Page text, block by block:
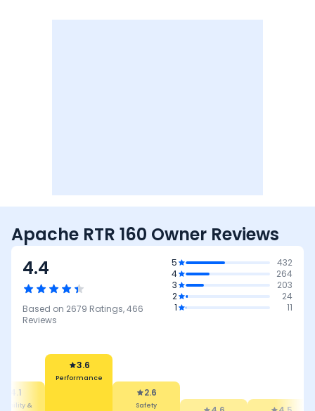
Apache RTR 160 Owner Reviews
4.4
Based on 2679 Ratings,466
Reviews
5
432
4
264
3
203
2
24
1
11
3.6
2.6
Safety
4.6
Maintenance